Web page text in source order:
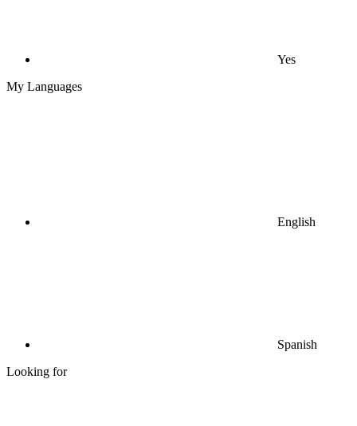
Yes
My Languages
English
Spanish
Looking for